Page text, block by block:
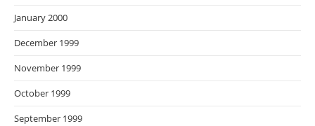
January 2000
December 1999
November 1999
October 1999
September 1999